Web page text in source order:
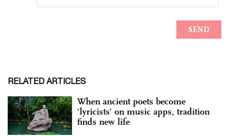
RELATED ARTICLES
When ancient poets become
‘lyricists’ on music apps, tradition
finds new life